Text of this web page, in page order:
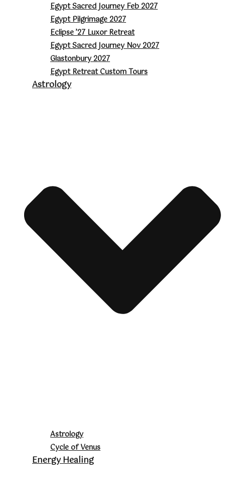
Egypt Sacred Journey Feb 2027
Egypt Pilgrimage 2027
Eclipse ’27 Luxor Retreat
Egypt Sacred Journey Nov 2027
Glastonbury 2027
Egypt Retreat Custom Tours
Astrology
Astrology
Cycle of Venus
Energy Healing